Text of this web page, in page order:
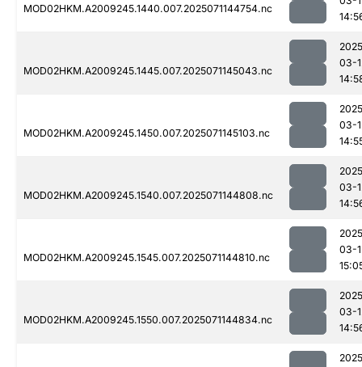
MOD02HKM.A2009245.1440.007.2025071144754.nc
MOD02HKM.A2009245.1445.007.2025071145043.nc
03-
MOD02HKM.A2009245.1450.007.2025071145103.nc
03-
MOD02HKM.A2009245.1540.007.2025071144808.nc
03-
MOD02HKM.A2009245.1545.007.2025071144810.nc
03-
MOD02HKM.A2009245.1550.007.2025071144834.nc
03-